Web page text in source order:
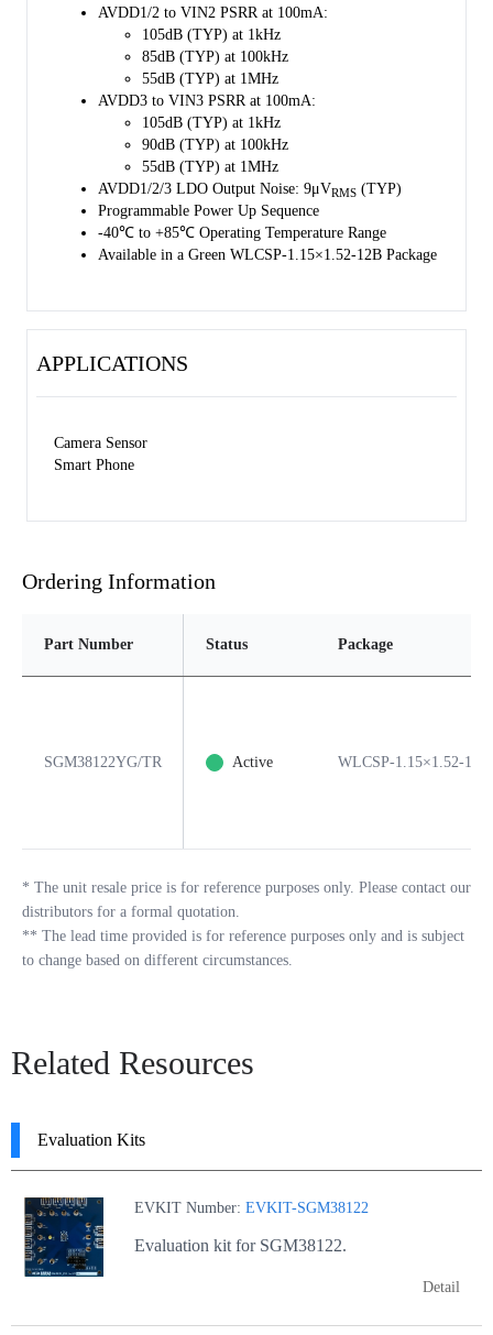
AVDD1/2 to VIN2 PSRR at 100mA:
105dB (TYP) at 1kHz
85dB (TYP) at 100kHz
55dB (TYP) at 1MHz
AVDD3 to VIN3 PSRR at 100mA:
105dB (TYP) at 1kHz
90dB (TYP) at 100kHz
55dB (TYP) at 1MHz
AVDD1/2/3 LDO Output Noise: 9μVRMS (TYP)
Programmable Power Up Sequence
-40℃ to +85℃ Operating Temperature Range
Available in a Green WLCSP-1.15×1.52-12B Package
APPLICATIONS
Camera Sensor
Smart Phone
Ordering Information
Part Number Status Package
SGM38122YG/TR Active WLCSP-1.15×1.52-12B
* The unit resale price is for reference purposes only. Please contact our
distributors for a formal quotation.
** The lead time provided is for reference purposes only and is subject
to change based on different circumstances.
Related Resources
Evaluation Kits
EVKIT Number: EVKIT-SGM38122
Evaluation kit for SGM38122.
Detail